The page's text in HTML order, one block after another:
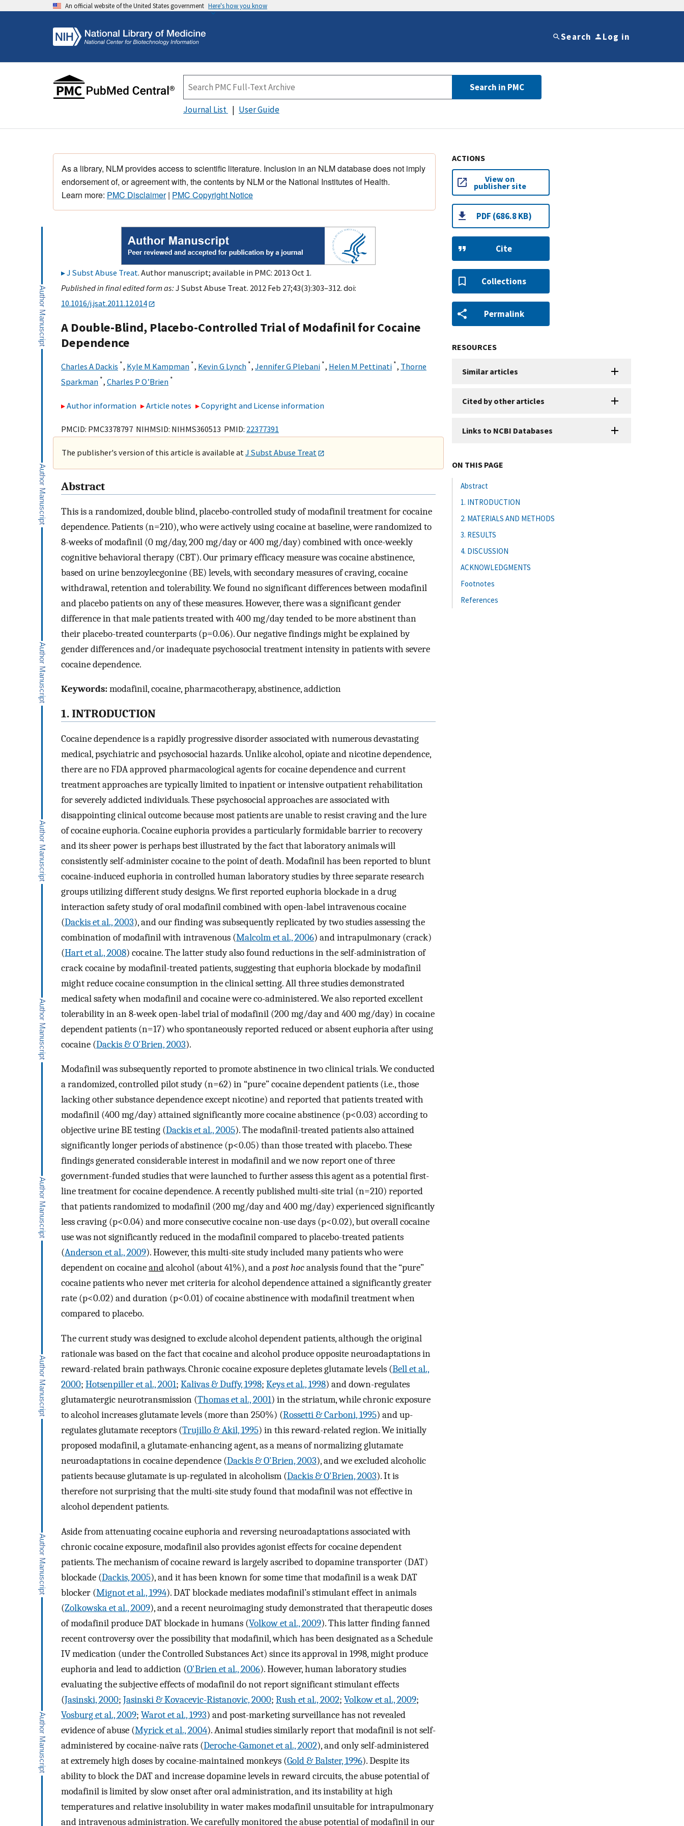
An official website of the United States government Here's how you know
Search Log in
Search in PMC
Journal List User Guide
As a library, NLM provides access to scientific literature. Inclusion in an NLM database does not imply
endorsement of, or agreement with, the contents by NLM or the National Institutes of Health.
Learn more: PMC Disclaimer| PMC Copyright Notice
J Subst Abuse Treat. Author manuscript; available in PMC: 2013 Oct 1.
Published in final edited form as:J Subst Abuse Treat. 2012 Feb 27;43(3):303–312. doi:
10.1016/j.jsat.2011.12.014
A Double-Blind, Placebo-Controlled Trial of Modafinil for Cocaine
Dependence
Charles A Dackis *, Kyle M Kampman *, Kevin G Lynch *, Jennifer G Plebani *, Helen M Pettinati *, Thorne
Sparkman *, Charles P O’Brien *
Author information Article notes Copyright and License information
PMCID: PMC3378797 NIHMSID: NIHMS360513 PMID: 22377391
The publisher's version of this article is available atJ Subst Abuse Treat
Abstract
This is a randomized, double blind, placebo-controlled study of modafinil treatment for cocaine
dependence. Patients (n=210), who were actively using cocaine at baseline, were randomized to
8-weeks of modafinil (0 mg/day, 200 mg/day or 400 mg/day) combined with once-weekly
cognitive behavioral therapy (CBT). Our primary efficacy measure was cocaine abstinence,
based on urine benzoylecgonine (BE) levels, with secondary measures of craving, cocaine
withdrawal, retention and tolerability. We found no significant differences between modafinil
and placebo patients on any of these measures. However, there was a significant gender
difference in that male patients treated with 400 mg/day tended to be more abstinent than
their placebo-treated counterparts (p=0.06). Our negative findings might be explained by
gender differences and/or inadequate psychosocial treatment intensity in patients with severe
cocaine dependence.
Keywords:modafinil, cocaine, pharmacotherapy, abstinence, addiction
1. INTRODUCTION
Cocaine dependence is a rapidly progressive disorder associated with numerous devastating
medical, psychiatric and psychosocial hazards. Unlike alcohol, opiate and nicotine dependence,
there are no FDA approved pharmacological agents for cocaine dependence and current
treatment approaches are typically limited to inpatient or intensive outpatient rehabilitation
for severely addicted individuals. These psychosocial approaches are associated with
disappointing clinical outcome because most patients are unable to resist craving and the lure
of cocaine euphoria. Cocaine euphoria provides a particularly formidable barrier to recovery
and its sheer power is perhaps best illustrated by the fact that laboratory animals will
consistently self-administer cocaine to the point of death. Modafinil has been reported to blunt
cocaine-induced euphoria in controlled human laboratory studies by three separate research
groups utilizing different study designs. We first reported euphoria blockade in a drug
interaction safety study of oral modafinil combined with open-label intravenous cocaine
(Dackis et al., 2003), and our finding was subsequently replicated by two studies assessing the
combination of modafinil with intravenous (Malcolm et al., 2006) and intrapulmonary (crack)
(Hart et al., 2008) cocaine. The latter study also found reductions in the self-administration of
crack cocaine by modafinil-treated patients, suggesting that euphoria blockade by modafinil
might reduce cocaine consumption in the clinical setting. All three studies demonstrated
medical safety when modafinil and cocaine were co-administered. We also reported excellent
tolerability in an 8-week open-label trial of modafinil (200 mg/day and 400 mg/day) in cocaine
dependent patients (n=17) who spontaneously reported reduced or absent euphoria after using
cocaine (Dackis & O'Brien, 2003).
Modafinil was subsequently reported to promote abstinence in two clinical trials. We conducted
a randomized, controlled pilot study (n=62) in “pure” cocaine dependent patients (i.e., those
lacking other substance dependence except nicotine) and reported that patients treated with
modafinil (400 mg/day) attained significantly more cocaine abstinence (p<0.03) according to
objective urine BE testing (Dackis et al., 2005). The modafinil-treated patients also attained
significantly longer periods of abstinence (p<0.05) than those treated with placebo. These
findings generated considerable interest in modafinil and we now report one of three
government-funded studies that were launched to further assess this agent as a potential first-
line treatment for cocaine dependence. A recently published multi-site trial (n=210) reported
that patients randomized to modafinil (200 mg/day and 400 mg/day) experienced significantly
less craving (p<0.04) and more consecutive cocaine non-use days (p<0.02), but overall cocaine
use was not significantly reduced in the modafinil compared to placebo-treated patients
(Anderson et al., 2009). However, this multi-site study included many patients who were
dependent on cocaineandalcohol (about 41%), and apost hocanalysis found that the “pure”
cocaine patients who never met criteria for alcohol dependence attained a significantly greater
rate (p<0.02) and duration (p<0.01) of cocaine abstinence with modafinil treatment when
compared to placebo.
The current study was designed to exclude alcohol dependent patients, although the original
rationale was based on the fact that cocaine and alcohol produce opposite neuroadaptations in
reward-related brain pathways. Chronic cocaine exposure depletes glutamate levels (Bell et al.,
2000; Hotsenpiller et al., 2001; Kalivas & Duffy, 1998; Keys et al., 1998) and down-regulates
glutamatergic neurotransmission (Thomas et al., 2001) in the striatum, while chronic exposure
to alcohol increases glutamate levels (more than 250%) (Rossetti & Carboni, 1995) and up-
regulates glutamate receptors (Trujillo & Akil, 1995) in this reward-related region. We initially
proposed modafinil, a glutamate-enhancing agent, as a means of normalizing glutamate
neuroadaptations in cocaine dependence (Dackis & O'Brien, 2003), and we excluded alcoholic
patients because glutamate is up-regulated in alcoholism (Dackis & O'Brien, 2003). It is
therefore not surprising that the multi-site study found that modafinil was not effective in
alcohol dependent patients.
Aside from attenuating cocaine euphoria and reversing neuroadaptations associated with
chronic cocaine exposure, modafinil also provides agonist effects for cocaine dependent
patients. The mechanism of cocaine reward is largely ascribed to dopamine transporter (DAT)
blockade (Dackis, 2005), and it has been known for some time that modafinil is a weak DAT
blocker (Mignot et al., 1994). DAT blockade mediates modafinil’s stimulant effect in animals
(Zolkowska et al., 2009), and a recent neuroimaging study demonstrated that therapeutic doses
of modafinil produce DAT blockade in humans (Volkow et al., 2009). This latter finding fanned
recent controversy over the possibility that modafinil, which has been designated as a Schedule
IV medication (under the Controlled Substances Act) since its approval in 1998, might produce
euphoria and lead to addiction (O'Brien et al., 2006). However, human laboratory studies
evaluating the subjective effects of modafinil do not report significant stimulant effects
(Jasinski, 2000; Jasinski & Kovacevic-Ristanovic, 2000; Rush et al., 2002; Volkow et al., 2009;
Vosburg et al., 2009; Warot et al., 1993) and post-marketing surveillance has not revealed
evidence of abuse (Myrick et al., 2004). Animal studies similarly report that modafinil is not self-
administered by cocaine-naïve rats (Deroche-Gamonet et al., 2002), and only self-administered
at extremely high doses by cocaine-maintained monkeys (Gold & Balster, 1996). Despite its
ability to block the DAT and increase dopamine levels in reward circuits, the abuse potential of
modafinil is limited by slow onset after oral administration, and its instability at high
temperatures and relative insolubility in water makes modafinil unsuitable for intrapulmonary
and intravenous administration. We carefully monitored the abuse potential of modafinil in our
ACTIONS
View on
publisher site
PDF (686.8 KB)
Cite
Collections
Permalink
RESOURCES
Similar articles
Cited by other articles
Links to NCBI Databases
ON THIS PAGE
Abstract
1. INTRODUCTION
2. MATERIALS AND METHODS
3. RESULTS
4. DISCUSSION
ACKNOWLEDGMENTS
Footnotes
References